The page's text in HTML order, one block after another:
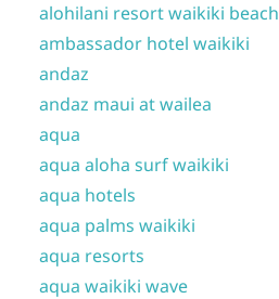
alohilani resort waikiki beach
ambassador hotel waikiki
andaz
andaz maui at wailea
aqua
aqua aloha surf waikiki
aqua hotels
aqua palms waikiki
aqua resorts
aqua waikiki wave